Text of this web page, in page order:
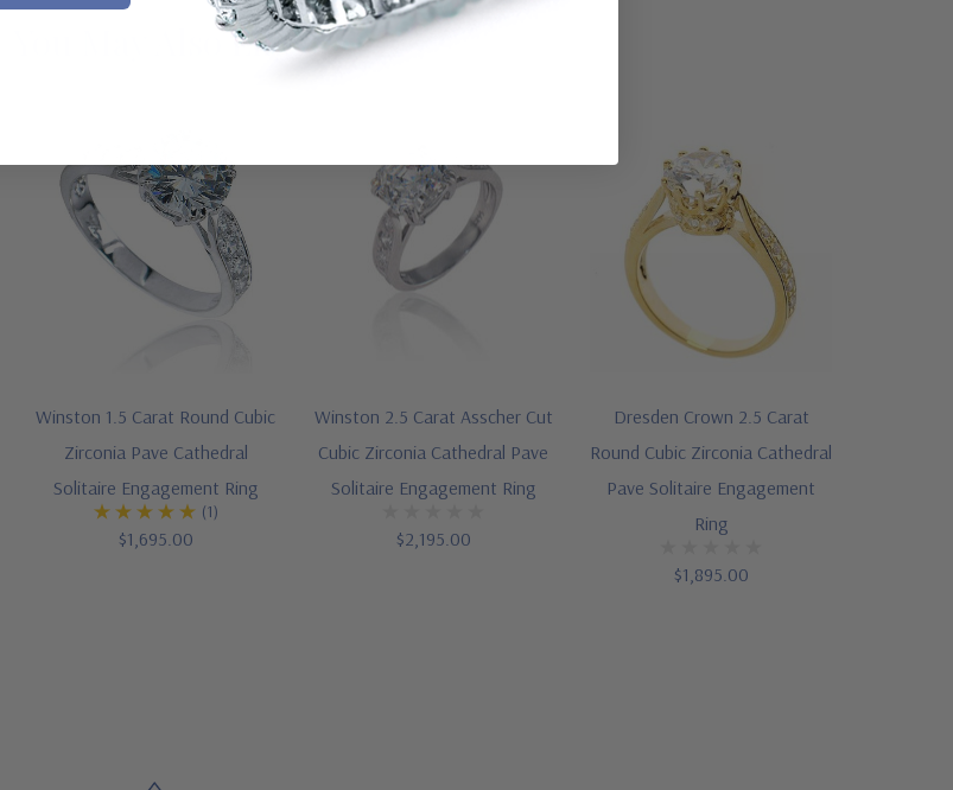
You May Also Like
Winston 1.5 Carat Round Cubic
Zirconia Pave Cathedral
Solitaire Engagement Ring
(1)
$1,695.00
Winston 2.5 Carat Asscher Cut
Cubic Zirconia Cathedral Pave
Solitaire Engagement Ring
$2,195.00
Dresden Crown 2.5 Carat
Round Cubic Zirconia Cathedral
Pave Solitaire Engagement
Ring
$1,895.00